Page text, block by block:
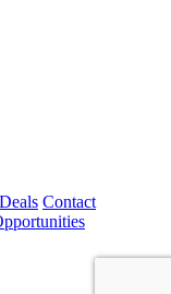
Contact